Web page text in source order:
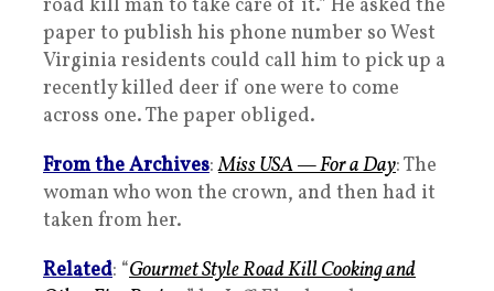
road kill man to take care of it.” He asked the
paper to publish his phone number so West
Virginia residents could call him to pick up a
recently killed deer if one were to come
across one. The paper obliged.
From the Archives:Miss USA — For a Day: The
woman who won the crown, and then had it
taken from her.
Related: “Gourmet Style Road Kill Cooking and